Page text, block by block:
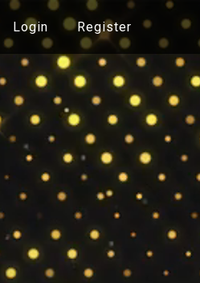
Login Register